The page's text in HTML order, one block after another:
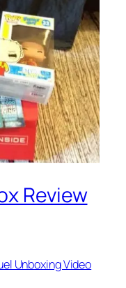
Review
Unboxing Video